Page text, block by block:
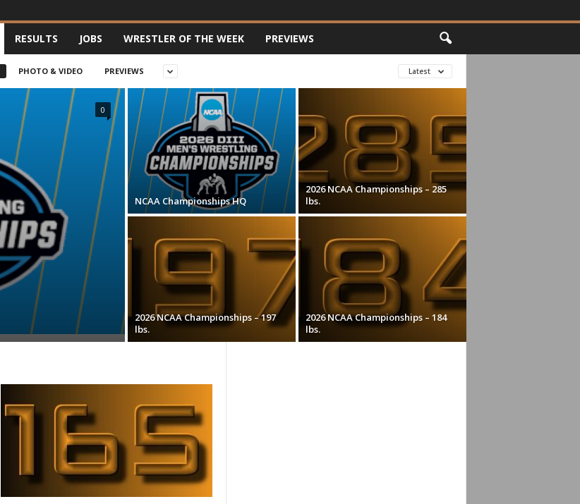
RESULTS JOBS WRESTLER OF THE WEEK PREVIEWS
PHOTO & VIDEO PREVIEWS Latest
0
NCAA Championships HQ
2026 NCAA Championships – 285
lbs.
2026 NCAA Championships – 197
lbs.
2026 NCAA Championships – 184
lbs.